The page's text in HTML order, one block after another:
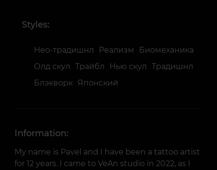
Styles:
Нео-традишнл Реализм
Биомеханика
Олд скул Трайбл Нью скул Традишнл
Блэкворк Японский
Information:
My name is Pavel and I have been a tattoo artist
for 12 years. I came to VeAn studio in 2022, as I